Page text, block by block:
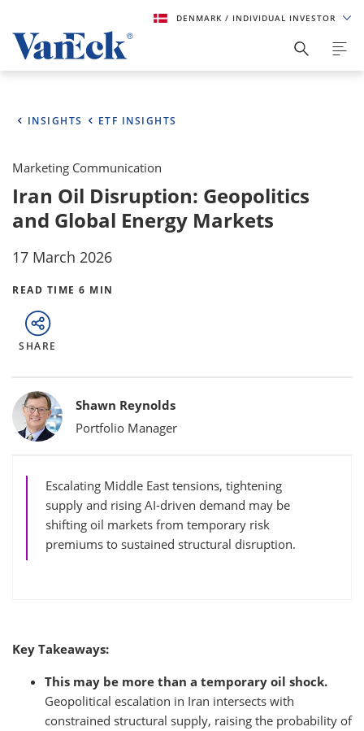
DENMARK / INDIVIDUAL INVESTOR
INSIGHTS ETF INSIGHTS
Marketing Communication
Iran Oil Disruption: Geopolitics
and Global Energy Markets
17 March 2026
READ TIME 6 MIN
SHARE
Bylines
Shawn Reynolds
Portfolio Manager
Escalating Middle East tensions, tightening
supply and rising AI-driven demand may be
shifting oil markets from temporary risk
premiums to sustained structural disruption.
Key Takeaways:
This may be more than a temporary oil shock.
Geopolitical escalation in Iran intersects with
constrained structural supply, raising the probability of